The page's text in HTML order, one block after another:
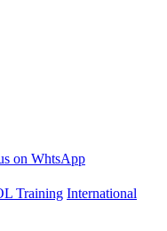
International